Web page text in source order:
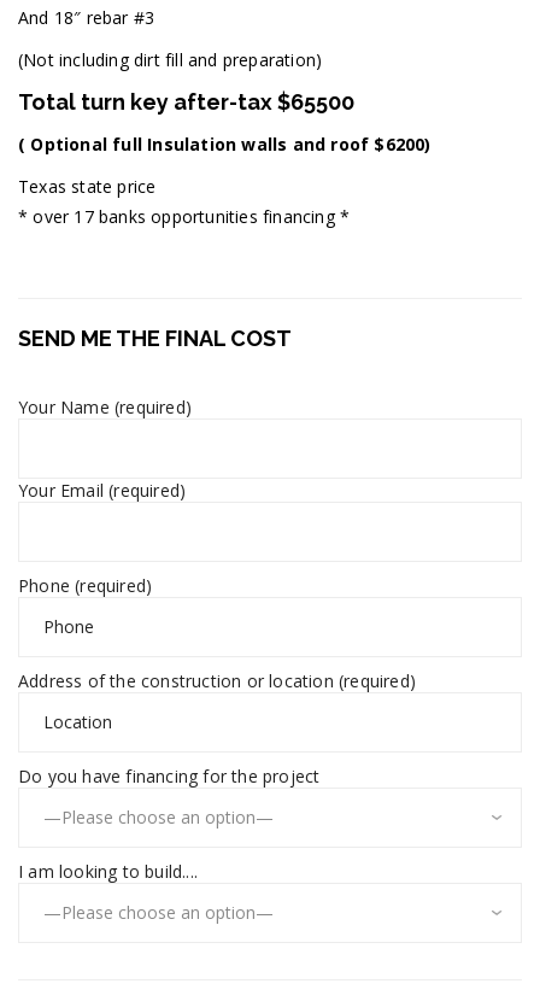
And 18″ rebar #3
(Not including dirt fill and preparation)
Total turn key after-tax $65500
( Optional full Insulation walls and roof $6200)
Texas state price
* over 17 banks opportunities financing *
SEND ME THE FINAL COST
Your Name (required)
Your Email (required)
Phone (required)
Address of the construction or location (required)
Do you have financing for the project
I am looking to build....